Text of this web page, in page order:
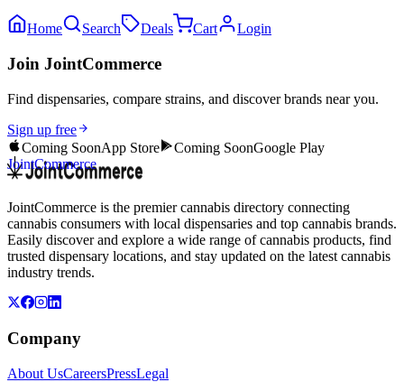
Home Search Deals Cart Login
Join JointCommerce
Find dispensaries, compare strains, and discover brands near you.
Sign up free
Coming SoonApp Store Coming SoonGoogle Play
JointCommerce
JointCommerce is the premier cannabis directory connecting
cannabis consumers with local dispensaries and top cannabis brands.
Easily discover and explore a wide range of cannabis products, find
trusted dispensary locations, and stay updated on the latest cannabis
industry trends.
Company
About UsCareersPressLegal